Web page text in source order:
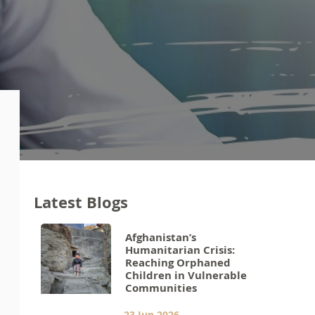
Latest Blogs
Afghanistan’s
Humanitarian Crisis:
Reaching Orphaned
Children in Vulnerable
Communities